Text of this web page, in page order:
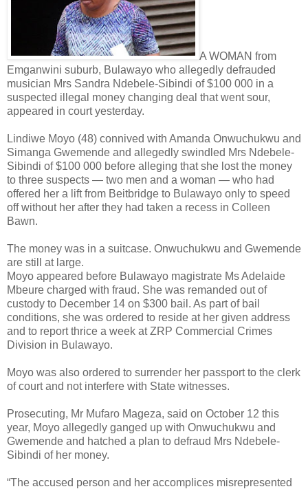
A WOMAN from
Emganwini suburb, Bulawayo who allegedly defrauded
musician Mrs Sandra Ndebele-Sibindi of $100 000 in a
suspected illegal money changing deal that went sour,
appeared in court yesterday.
Lindiwe Moyo (48) connived with Amanda Onwuchukwu and
Simanga Gwemende and allegedly swindled Mrs Ndebele-
Sibindi of $100 000 before alleging that she lost the money
to three suspects — two men and a woman — who had
offered her a lift from Beitbridge to Bulawayo only to speed
off without her after they had taken a recess in Colleen
Bawn.
The money was in a suitcase. Onwuchukwu and Gwemende
are still at large.
Moyo appeared before Bulawayo magistrate Ms Adelaide
Mbeure charged with fraud. She was remanded out of
custody to December 14 on $300 bail. As part of bail
conditions, she was ordered to reside at her given address
and to report thrice a week at ZRP Commercial Crimes
Division in Bulawayo.
Moyo was also ordered to surrender her passport to the clerk
of court and not interfere with State witnesses.
Prosecuting, Mr Mufaro Mageza, said on October 12 this
year, Moyo allegedly ganged up with Onwuchukwu and
Gwemende and hatched a plan to defraud Mrs Ndebele-
Sibindi of her money.
“The accused person and her accomplices misrepresented